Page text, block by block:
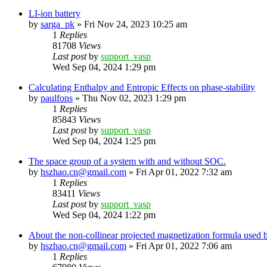
LI-ion battery
by sarga_pk » Fri Nov 24, 2023 10:25 am
1 Replies
81708 Views
Last postby support_vasp
Wed Sep 04, 2024 1:29 pm
Calculating Enthalpy and Entropic Effects on phase-stability
by paulfons » Thu Nov 02, 2023 1:29 pm
1 Replies
85843 Views
Last postby support_vasp
Wed Sep 04, 2024 1:25 pm
The space group of a system with and without SOC.
by hszhao.cn@gmail.com » Fri Apr 01, 2022 7:32 am
1 Replies
83411 Views
Last postby support_vasp
Wed Sep 04, 2024 1:22 pm
About the non-collinear projected magnetization formula used
by hszhao.cn@gmail.com » Fri Apr 01, 2022 7:06 am
1 Replies